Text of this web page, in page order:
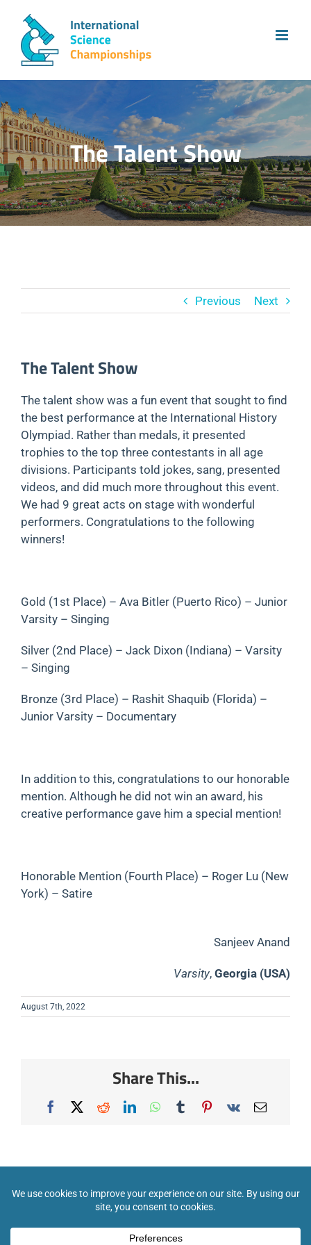
content
The Talent Show
Previous Next
The Talent Show
The talent show was a fun event that sought to find
the best performance at the International History
Olympiad. Rather than medals, it presented
trophies to the top three contestants in all age
divisions. Participants told jokes, sang, presented
videos, and did much more throughout this event.
We had 9 great acts on stage with wonderful
performers. Congratulations to the following
winners!
Gold (1st Place) – Ava Bitler (Puerto Rico) – Junior
Varsity – Singing
Silver (2nd Place) – Jack Dixon (Indiana) – Varsity
– Singing
Bronze (3rd Place) – Rashit Shaquib (Florida) –
Junior Varsity – Documentary
In addition to this, congratulations to our honorable
mention. Although he did not win an award, his
creative performance gave him a special mention!
Honorable Mention (Fourth Place) – Roger Lu (New
York) – Satire
Sanjeev Anand
Varsity, Georgia (USA)
August 7th, 2022
Share This...
Facebook RedditLinkedInWhatsApp
TumblrPinterest
Vk Email
COPYRIGHT 2026 INTERNATIONAL SCIENCE CHAMPIONSHIPS. ALL RIGHTS